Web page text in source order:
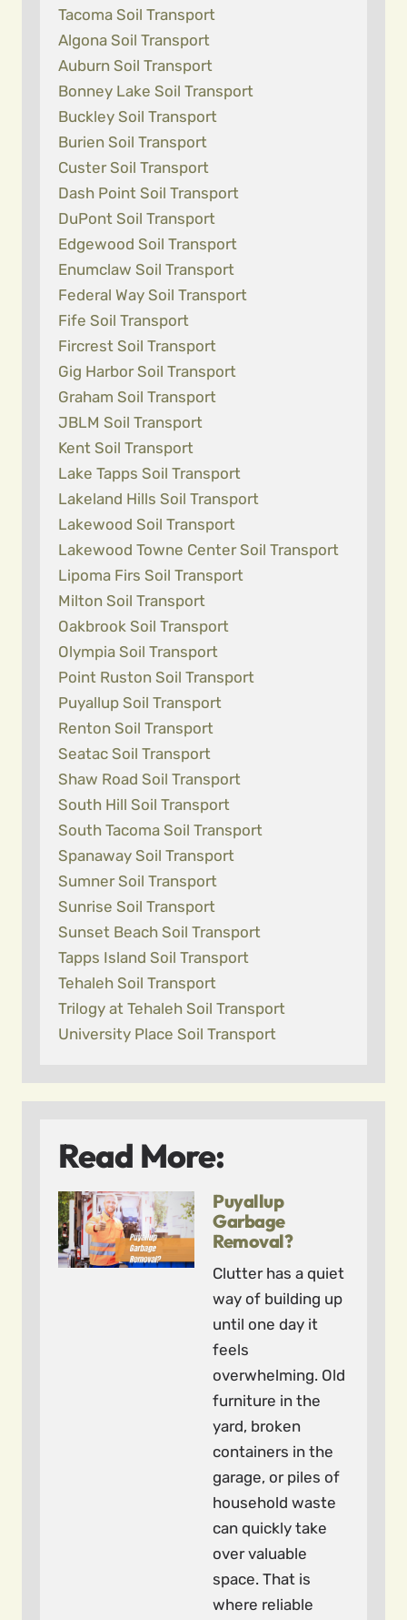
Tacoma Soil Transport
Algona Soil Transport
Auburn Soil Transport
Bonney Lake Soil Transport
Buckley Soil Transport
Burien Soil Transport
Custer Soil Transport
Dash Point Soil Transport
DuPont Soil Transport
Edgewood Soil Transport
Enumclaw Soil Transport
Federal Way Soil Transport
Fife Soil Transport
Fircrest Soil Transport
Gig Harbor Soil Transport
Graham Soil Transport
JBLM Soil Transport
Kent Soil Transport
Lake Tapps Soil Transport
Lakeland Hills Soil Transport
Lakewood Soil Transport
Lakewood Towne Center Soil Transport
Lipoma Firs Soil Transport
Milton Soil Transport
Oakbrook Soil Transport
Olympia Soil Transport
Point Ruston Soil Transport
Puyallup Soil Transport
Renton Soil Transport
Seatac Soil Transport
Shaw Road Soil Transport
South Hill Soil Transport
South Tacoma Soil Transport
Spanaway Soil Transport
Sumner Soil Transport
Sunrise Soil Transport
Sunset Beach Soil Transport
Tapps Island Soil Transport
Tehaleh Soil Transport
Trilogy at Tehaleh Soil Transport
University Place Soil Transport
Read More:
Puyallup
Garbage
Removal?
Clutter has a quiet
way of building up
until one day it
feels
overwhelming. Old
furniture in the
yard, broken
containers in the
garage, or piles of
household waste
can quickly take
over valuable
space. That is
where reliable